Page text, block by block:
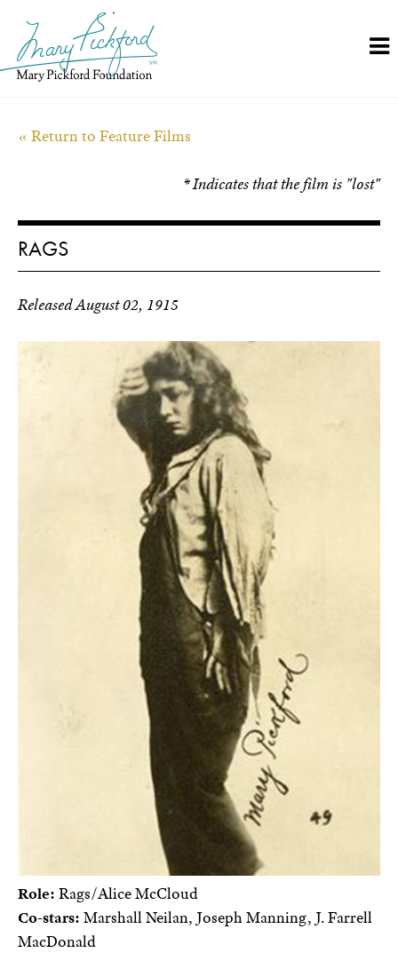
content
« Return to Feature Films
* Indicates that the film is "lost"
RAGS
Released August 02, 1915
Role: Rags/Alice McCloud
Co-stars: Marshall Neilan, Joseph Manning, J. Farrell
MacDonald